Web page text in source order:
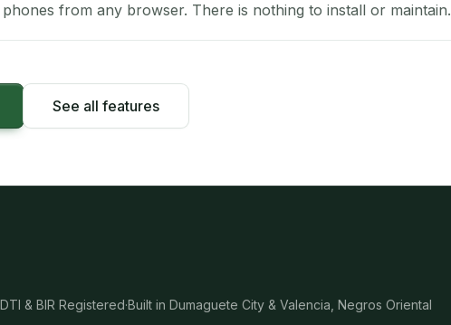
from any browser. There is nothing to install or maintain.
See all features
DTI & BIR Registered·Built in Dumaguete City & Valencia, Negros Oriental